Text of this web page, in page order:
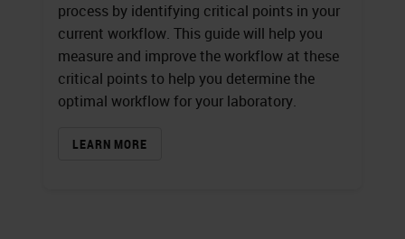
process by identifying critical points in your
current workflow. This guide will help you
measure and improve the workflow at these
critical points to help you determine the
optimal workflow for your laboratory.
LEARN MORE